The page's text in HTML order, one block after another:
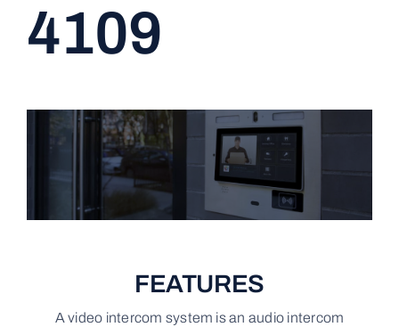
4109
FEATURES
A video intercom system is an audio intercom